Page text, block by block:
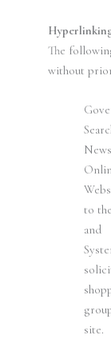
The
without
to
and
site.